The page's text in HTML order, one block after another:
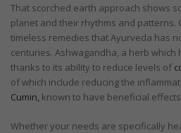
That scorched earth approach shows
planet and their rhythms and patterns.
timeless remedies that Ayurveda has
centuries. Ashwagandha, a herb which
thanks to its ability to reduce levels of
of which include reducing the
Cumin, known to have beneficial
Whether your needs are specifically